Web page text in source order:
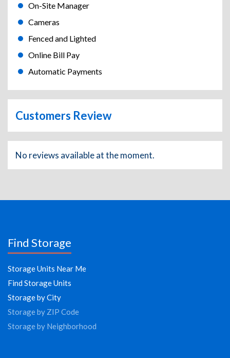
On-Site Manager
Cameras
Fenced and Lighted
Online Bill Pay
Automatic Payments
Customers Review
No reviews available at the moment.
Find Storage
Storage Units Near Me
Find Storage Units
Storage by City
Storage by ZIP Code
Storage by Neighborhood